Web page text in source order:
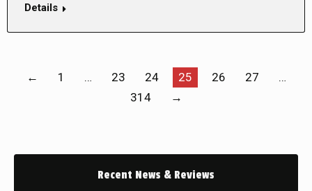
Details
← 1 … 23 24 25 26 27
…
314
→
Recent News & Reviews